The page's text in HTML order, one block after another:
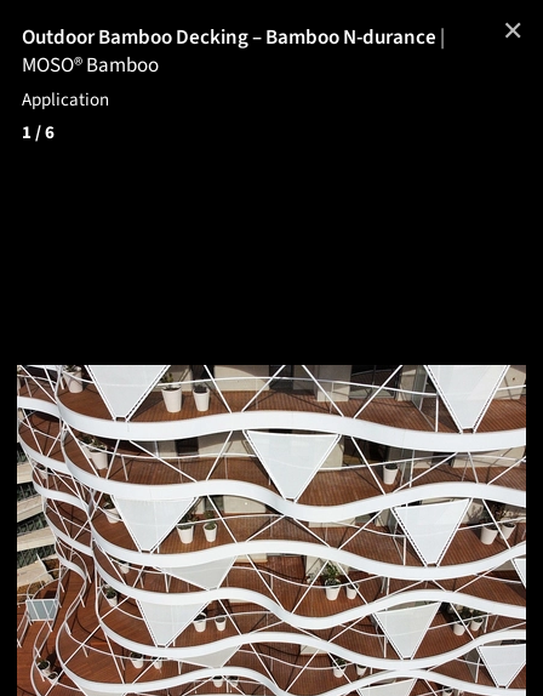
Outdoor Bamboo Decking – Bamboo N-durance |
MOSO® Bamboo
Application
1/ 6
✕